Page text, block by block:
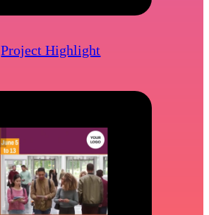
Project Highlight